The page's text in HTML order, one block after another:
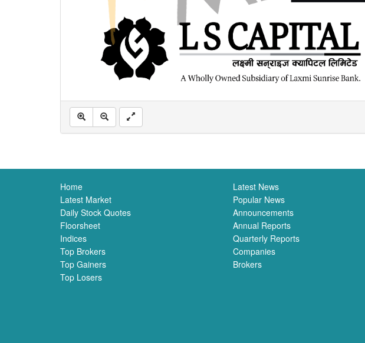
Home
Latest Market
Daily Stock Quotes
Floorsheet
Indices
Top Brokers
Top Gainers
Top Losers
Latest News
Popular News
Announcements
Annual Reports
Quarterly Reports
Companies
Brokers